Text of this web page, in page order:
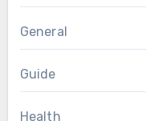
General
Guide
Health